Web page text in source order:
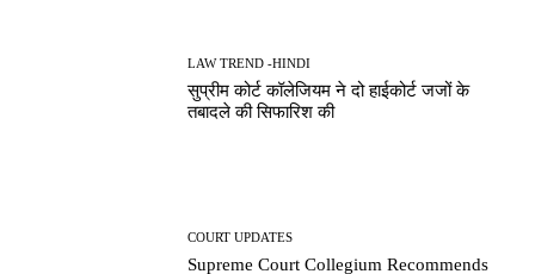
LAW TREND -HINDI
सुप्रीम कोर्ट कॉलेजियम ने दो हाईकोर्ट जजों के
तबादले की सिफारिश की
COURT UPDATES
Supreme Court Collegium Recommends